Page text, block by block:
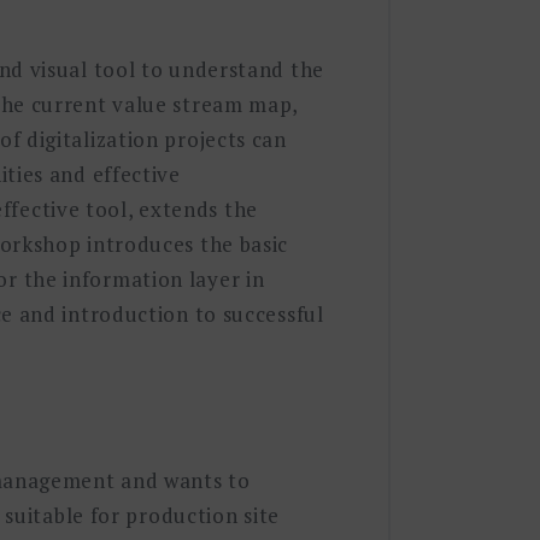
visual tool to understand the
current value stream map,
digitalization projects can
and effective
tool, extends the
introduces the basic
the information layer in
and introduction to successful
and wants to
for production site